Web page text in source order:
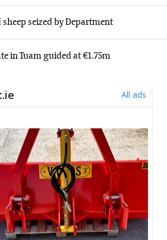
seized by Department
in Tuam guided at €1.75m